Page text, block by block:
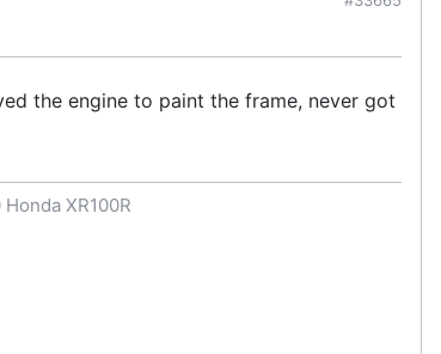
the engine to paint the frame, never got
XR100R